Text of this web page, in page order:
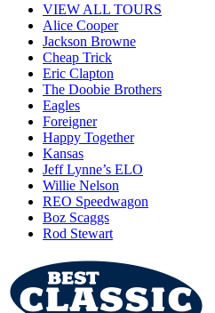
VIEW ALL TOURS
Alice Cooper
Jackson Browne
Cheap Trick
Eric Clapton
The Doobie Brothers
Eagles
Foreigner
Happy Together
Kansas
Jeff Lynne’s ELO
Willie Nelson
REO Speedwagon
Boz Scaggs
Rod Stewart